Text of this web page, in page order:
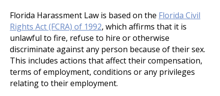
Florida Harassment Law is based on the Florida Civil
Rights Act (FCRA) of 1992, which affirms that it is
unlawful to fire, refuse to hire or otherwise
discriminate against any person because of their sex.
This includes actions that affect their compensation,
terms of employment, conditions or any privileges
relating to their employment.